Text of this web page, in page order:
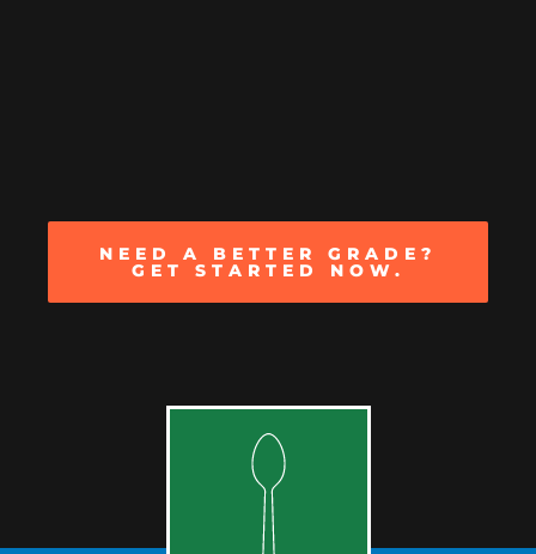
NEED A BETTER GRADE?
GET STARTED NOW.